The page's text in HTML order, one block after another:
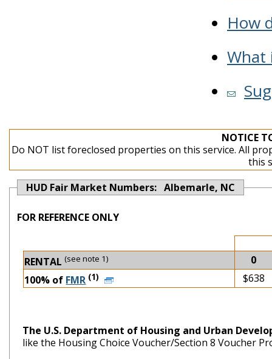
How
What
NOTICE
Do NOT list foreclosed properties on this service. All
this
HUD Fair Market Numbers: Albemarle, NC
FOR REFERENCE ONLY
RENTAL (see note 1)
0
100% of FMR (1) $638
The U.S. Department of Housing and Urban
like the Housing Choice Voucher/Section 8 Voucher